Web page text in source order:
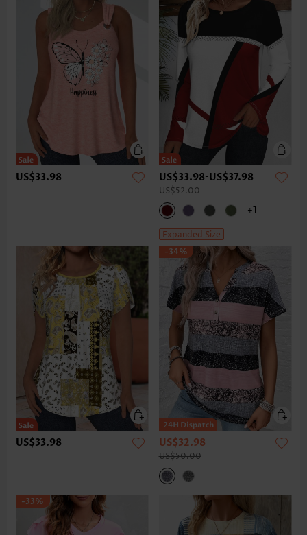
US$33.98 US$33.98-US$37.98
US$52.00
+1
Expanded Size
US$33.98
-34%
US$32.98
US$50.00
-33%